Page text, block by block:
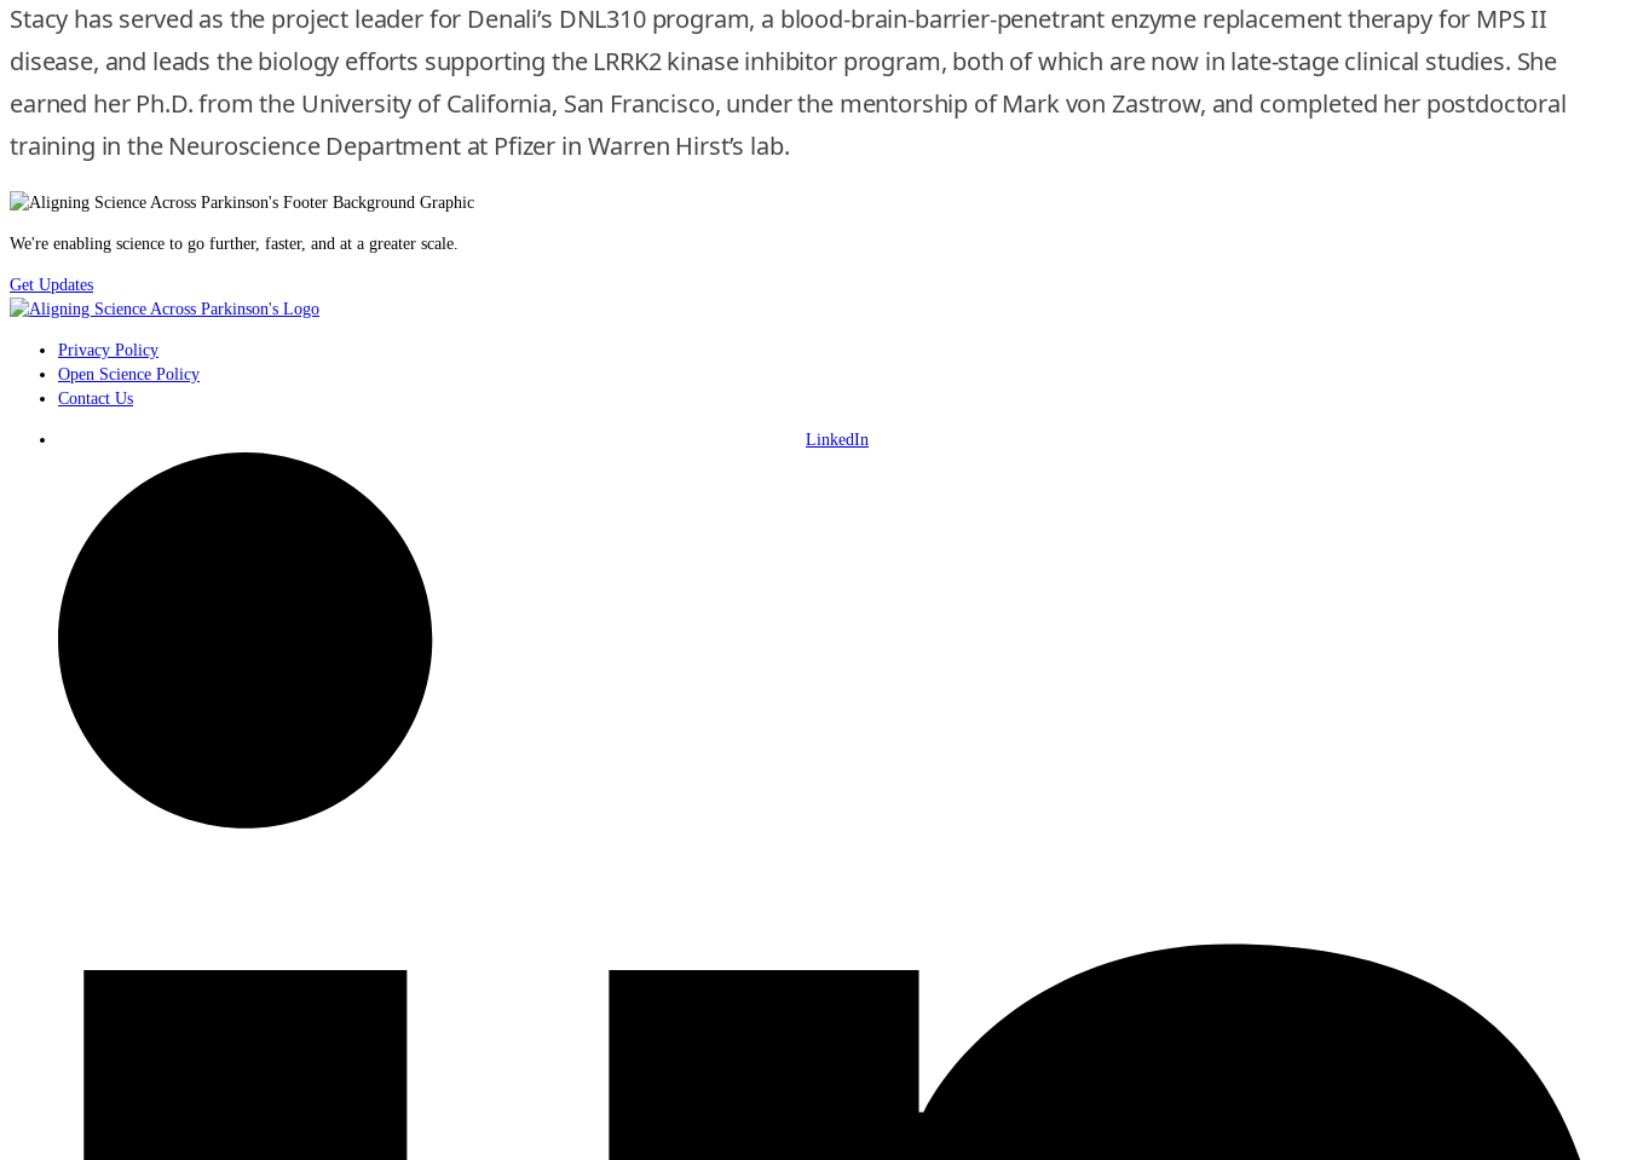
Stacy has served as the project leader for Denali’s DNL310 program, a blood-brain-barrier-penetrant enzyme replacement therapy for MPS II
disease, and leads the biology efforts supporting the LRRK2 kinase inhibitor program, both of which are now in late-stage clinical studies. She
earned her Ph.D. from the University of California, San Francisco, under the mentorship of Mark von Zastrow, and completed her postdoctoral
training in the Neuroscience Department at Pfizer in Warren Hirst’s lab.
We're enabling science to go further, faster, and at a greater scale.
Get Updates
Privacy Policy
Open Science Policy
Contact Us
LinkedIn